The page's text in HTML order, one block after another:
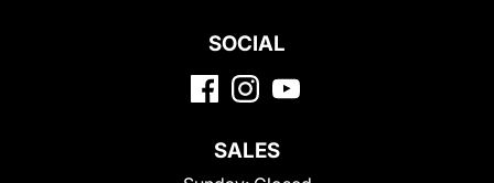
SOCIAL
SALES